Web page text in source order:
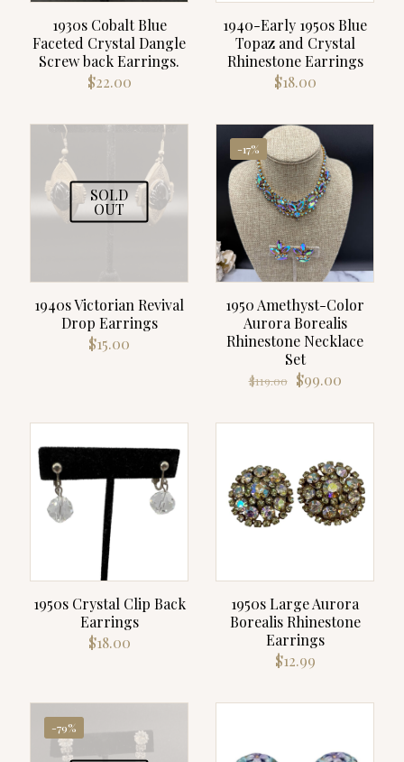
1930s Cobalt Blue
Faceted Crystal Dangle
Screw back Earrings.
$22.00
1940-Early 1950s Blue
Topaz and Crystal
Rhinestone Earrings
$18.00
SOLD
OUT
1940s Victorian Revival
Drop Earrings
$15.00
-17%
1950 Amethyst-Color
Aurora Borealis
Rhinestone Necklace
Set
$119.00
Original
$119.00.
$99.00Current
$99.00.
1950s Crystal Clip Back
Earrings
$18.00
1950s Large Aurora
Borealis Rhinestone
Earrings
$12.99
-79%